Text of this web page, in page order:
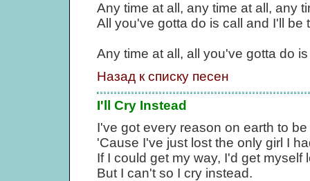
Any time at all, any time at all, any
All you've gotta do is call and I'll be
Any time at all, all you've gotta do
Назад к списку песен
I'll Cry Instead
I've got every reason on earth to be
'Cause I've just lost the only girl I
If I could get my way, I'd get myself
But I can't so I cry instead.